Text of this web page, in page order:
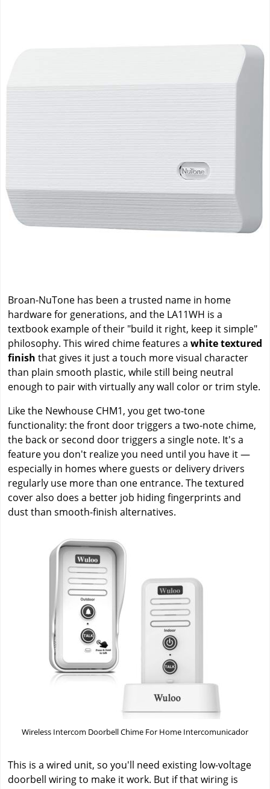
Broan-NuTone has been a trusted name in home
hardware for generations, and the LA11WH is a
textbook example of their "build it right, keep it simple"
philosophy. This wired chime features a white textured
finish that gives it just a touch more visual character
than plain smooth plastic, while still being neutral
enough to pair with virtually any wall color or trim style.
Like the Newhouse CHM1, you get two-tone
functionality: the front door triggers a two-note chime,
the back or second door triggers a single note. It's a
feature you don't realize you need until you have it —
especially in homes where guests or delivery drivers
regularly use more than one entrance. The textured
cover also does a better job hiding fingerprints and
dust than smooth-finish alternatives.
Wireless Intercom Doorbell Chime For Home Intercomunicador
This is a wired unit, so you'll need existing low-voltage
doorbell wiring to make it work. But if that wiring is